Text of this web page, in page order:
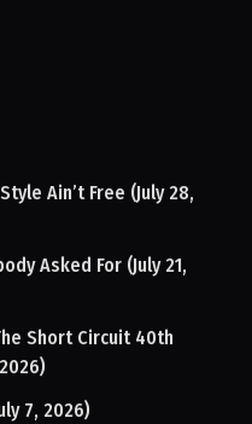
Ain’t Free (July 28,
Asked For (July 21,
Short Circuit 40th
7, 2026)